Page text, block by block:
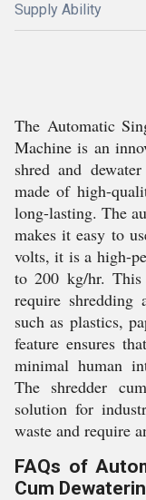
Supply Ability
The Automatic
Machine is an
shred and
made of high-
long-lasting. The
makes it easy to
volts, it is a high-
to 200 kg/hr.
require shredding
such as plastics,
feature ensures
minimal human
The shredder
solution for
waste and require
FAQs of
Cum